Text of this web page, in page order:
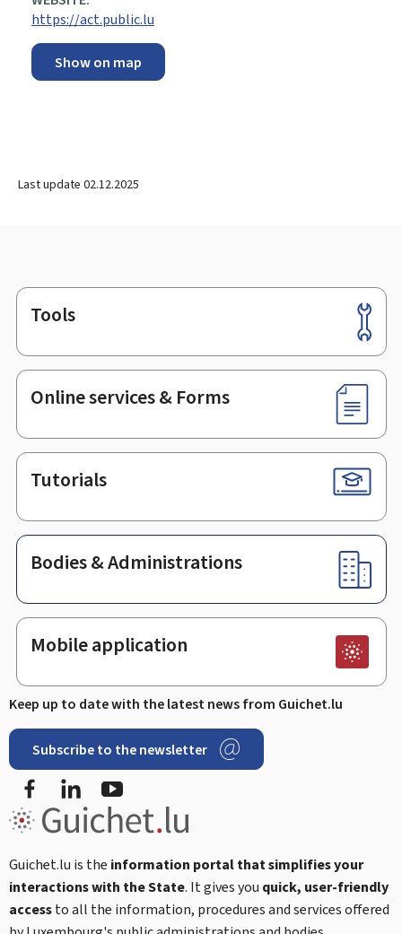
https://act.public.lu
Show on map
Last update 02.12.2025
Footer
Tools
Online services & Forms
Tutorials
Bodies & Administrations
Mobile application
Keep up to date with the latest news from Guichet.lu
Subscribe to the newsletter
Facebook
Guichet.lu is the information portal that simplifies your
interactions with the State. It gives you quick, user-friendly
accessto all the information, procedures and services offered